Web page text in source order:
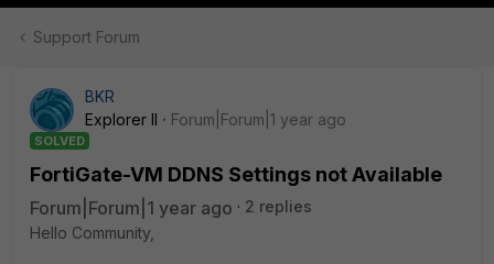
Support Forum
BKR
Explorer II
Forum|Forum|1 year ago
SOLVED
FortiGate-VM DDNS Settings not Available
Forum|Forum|1 year ago
2 replies
Hello Community,